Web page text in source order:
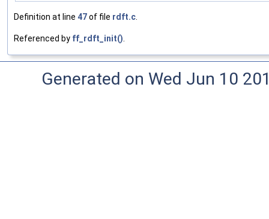
Definition at line 47of file rdft.c
Referenced by ff_rdft_init()
Generated on Wed Jun 10